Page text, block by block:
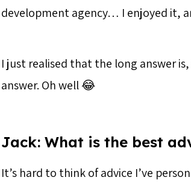
development agency… I enjoyed it,
I just realised that the long answer
answer. Oh well 😂
Jack: What is the best
It’s hard to think of advice I’ve